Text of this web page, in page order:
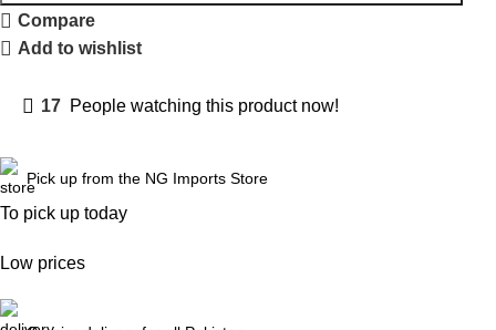
Compare
Add to wishlist
17 People watching this product now!
Pick up from the NG Imports Store
To pick up today
Low prices